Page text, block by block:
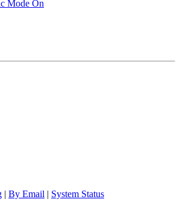
Mode On
| By Email | System Status